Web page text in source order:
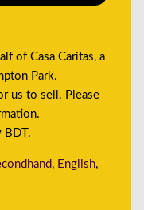
of Casa Caritas, a
Park.
us to sell. Please
BDT.
, English,